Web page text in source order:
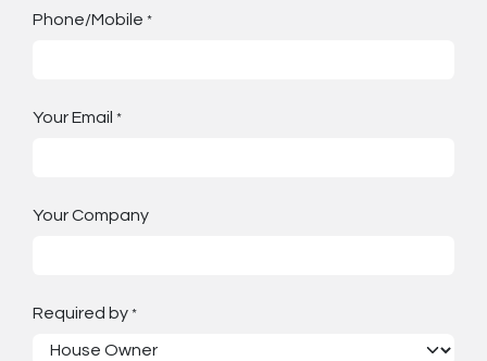
Phone/Mobile *
Your Email *
Your Company
Required by *